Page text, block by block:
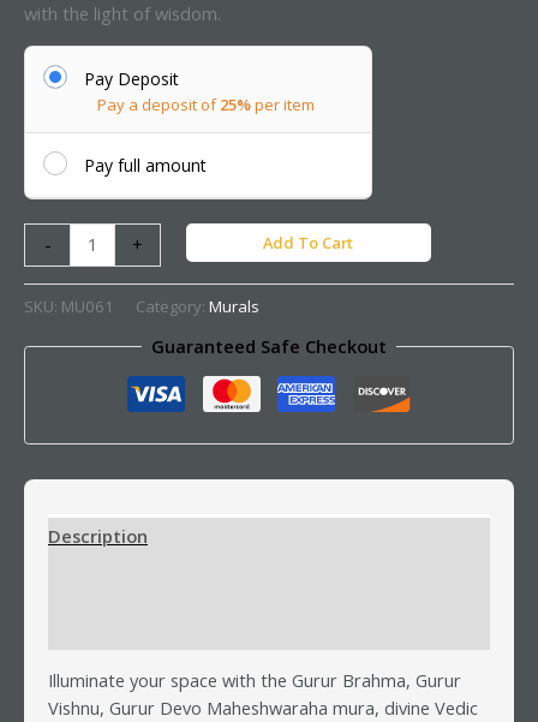
with the light of wisdom.
Pay Deposit
Pay a deposit of25%per item
Pay full amount
- + Add To Cart
SKU: MU061 Category: Murals
Guaranteed Safe Checkout
Description
Illuminate your space with the Gurur Brahma, Gurur
Vishnu, Gurur Devo Maheshwaraha mura, divine Vedic